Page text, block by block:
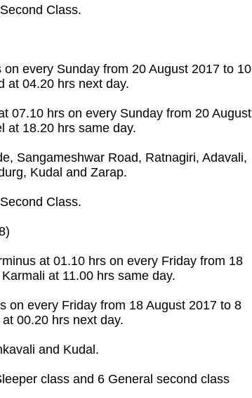
Class.
every Sunday from 20 August 2017 to 10
at 04.20 hrs next day.
07.10 hrs on every Sunday from 20 August
at 18.20 hrs same day.
Sangameshwar Road, Ratnagiri, Adavali,
Kudal and Zarap.
Class.
at 01.10 hrs on every Friday from 18
at 11.00 hrs same day.
on every Friday from 18 August 2017 to 8
00.20 hrs next day.
and Kudal.
class and 6 General second class